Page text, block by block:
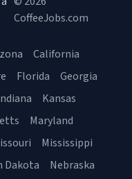
CoffeeJobs.com
California
Florida
Georgia
Kansas
Maryland
Mississippi
Dakota
Nebraska